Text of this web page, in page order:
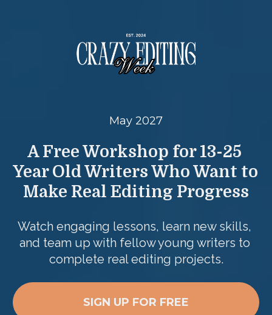
May 2027
A Free Workshop for 13-25
Year Old Writers Who Want to
Make Real Editing Progress
Watch engaging lessons, learn new skills,
and team up with fellow young writers to
complete real editing projects.
SIGN UP FOR FREE